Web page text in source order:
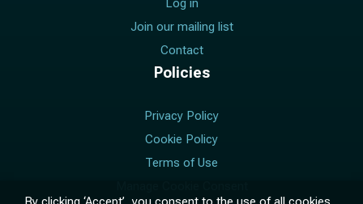
Log in
Join our mailing list
Contact
Policies
Privacy Policy
Cookie Policy
Terms of Use